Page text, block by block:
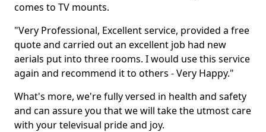
comes to TV mounts.
"Very Professional, Excellent service, provided a free
quote and carried out an excellent job had new
aerials put into three rooms. I would use this service
again and recommend it to others - Very Happy."
What's more, we're fully versed in health and safety
and can assure you that we will take the utmost care
with your televisual pride and joy.